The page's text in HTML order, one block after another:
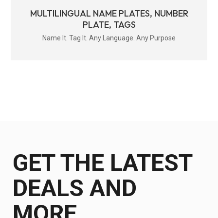
MULTILINGUAL NAME PLATES, NUMBER
PLATE, TAGS
Name It. Tag It. Any Language. Any Purpose
GET THE LATEST
DEALS AND